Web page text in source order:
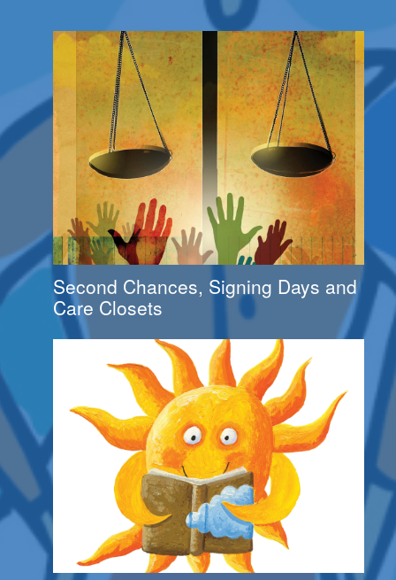
Second Chances, Signing Days and
Care Closets